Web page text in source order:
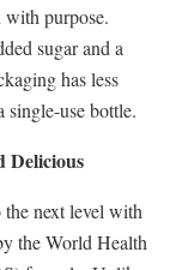
purpose.
sugar and a
has less
single-use bottle.
Delicious
next level with
the World Health